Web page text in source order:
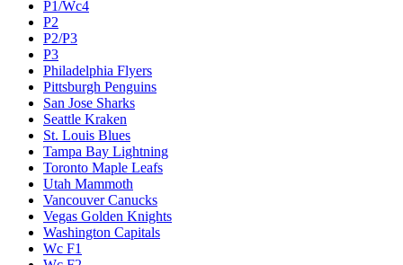
P1/Wc4
P2
P2/P3
P3
Philadelphia Flyers
Pittsburgh Penguins
San Jose Sharks
Seattle Kraken
St. Louis Blues
Tampa Bay Lightning
Toronto Maple Leafs
Utah Mammoth
Vancouver Canucks
Vegas Golden Knights
Washington Capitals
Wc F1